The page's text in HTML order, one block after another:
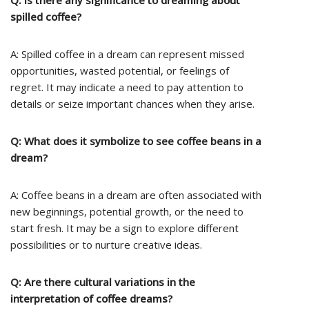
spilled coffee?
A: Spilled coffee in a dream can represent missed
opportunities, wasted potential, or feelings of
regret. It may indicate a need to pay attention to
details or seize important chances when they arise.
Q: What does it symbolize to see coffee beans in a
dream?
A: Coffee beans in a dream are often associated with
new beginnings, potential growth, or the need to
start fresh. It may be a sign to explore different
possibilities or to nurture creative ideas.
Q: Are there cultural variations in the
interpretation of coffee dreams?